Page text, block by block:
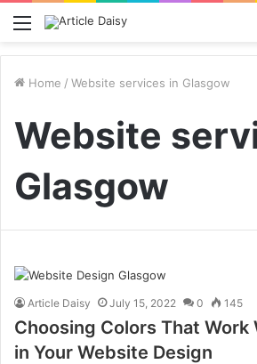
Menu
Home / Website services in Glasgow
Website
Glasgow
Article Daisy July 15, 2022 0 145
Choosing Colors That Work
in Your Website Design